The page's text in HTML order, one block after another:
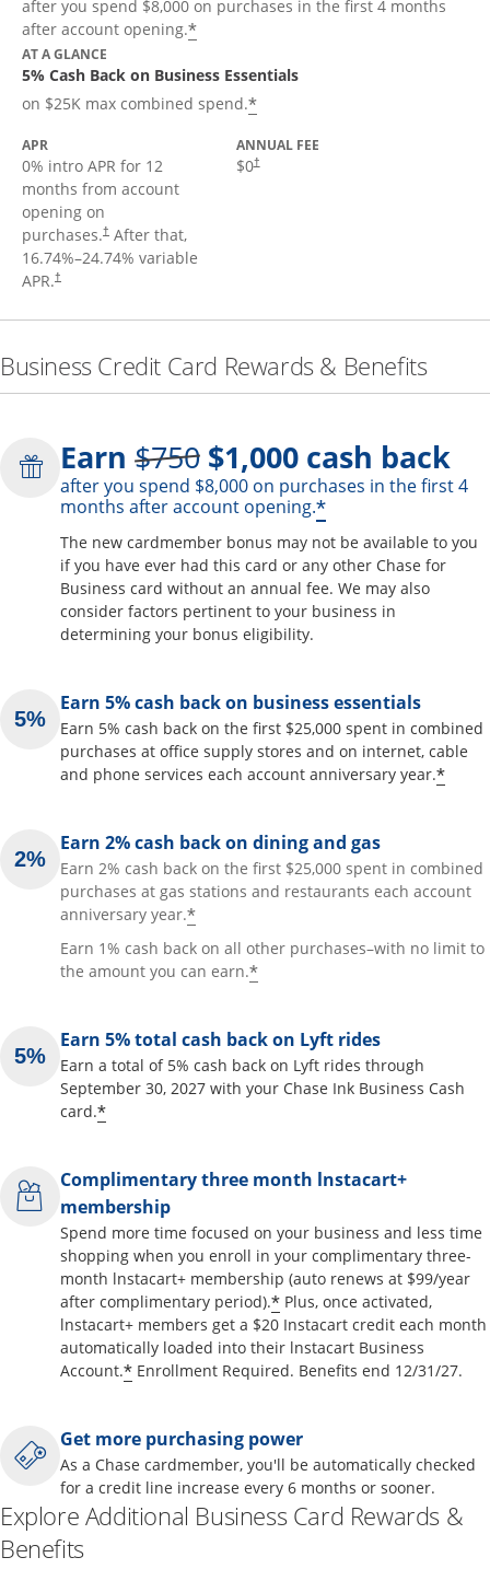
after you spend $8,000 on purchases in the first 4 months
after account opening.*
AT A GLANCE
5% Cash Back on Business Essentials
on $25K max combined spend.*
APR
0% intro APR for 12
months from account
opening on
purchases.† After that,
16.74%–24.74% variable
APR.†
ANNUAL FEE
$0†
Business Credit Card Rewards & Benefits
Earn $750Strike through
$1,000 cash back
after you spend $8,000 on purchases in the first 4
months after account opening.*
The new cardmember bonus may not be available to you
if you have ever had this card or any other Chase for
Business card without an annual fee. We may also
consider factors pertinent to your business in
determining your bonus eligibility.
Earn 5% cash back on business essentials
Earn 5% cash back on the first $25,000 spent in combined
purchases at office supply stores and on internet, cable
and phone services each account anniversary year.*
Earn 2% cash back on dining and gas
Earn 2% cash back on the first $25,000 spent in combined
purchases at gas stations and restaurants each account
anniversary year.*
Earn 1% cash back on all other purchases–with no limit to
the amount you can earn.*
Earn 5% total cash back on Lyft rides
Earn a total of 5% cash back on Lyft rides through
September 30, 2027 with your Chase Ink Business Cash
card.*
Complimentary three month lnstacart+
membership
Spend more time focused on your business and less time
shopping when you enroll in your complimentary three-
month lnstacart+ membership (auto renews at $99/year
after complimentary period).* Plus, once activated,
lnstacart+ members get a $20 Instacart credit each month
automatically loaded into their lnstacart Business
Account.* Enrollment Required. Benefits end 12/31/27.
Get more purchasing power
As a Chase cardmember, you'll be automatically checked
for a credit line increase every 6 months or sooner.
Explore Additional Business Card Rewards &
Benefits